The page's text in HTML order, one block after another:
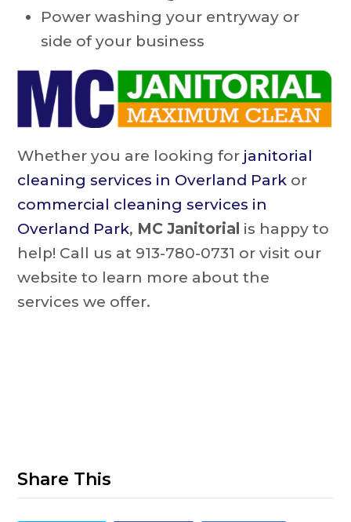
Power washing your entryway or
side of your business
Whether you are looking for janitorial
cleaning services in Overland Park or
commercial cleaning services in
Overland Park, MC Janitorial is happy to
help! Call us at 913-780-0731 or visit our
website to learn more about the
services we offer.
Share This